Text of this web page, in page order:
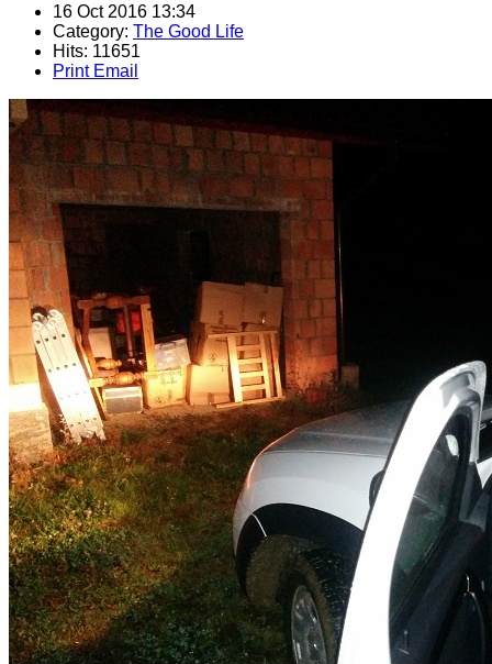
16 Oct 2016 13:34
Category: The Good Life
Hits: 11651
Print Email